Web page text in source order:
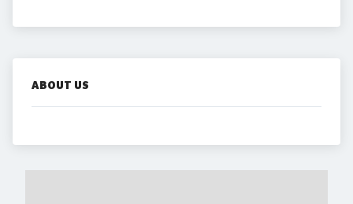
ABOUT US